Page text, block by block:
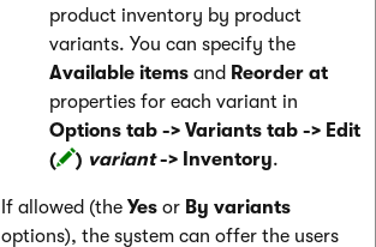
product inventory by product
variants. You can specify the
Available items and Reorder at
properties for each variant in
Options tab -> Variants tab -> Edit
(
) variant-> Inventory.
If allowed (the Yes or By variants
options), the system can offer the users